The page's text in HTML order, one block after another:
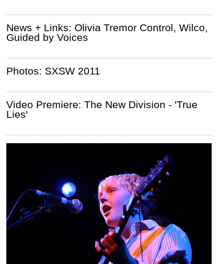
News + Links: Olivia Tremor Control, Wilco,
Guided by Voices
Photos: SXSW 2011
Video Premiere: The New Division - 'True
Lies'